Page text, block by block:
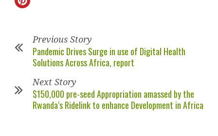
Previous Story
Pandemic Drives Surge in use of Digital Health
Solutions Across Africa, report
Next Story
$150,000 pre-seed Appropriation amassed by the
Rwanda‘s Ridelink to enhance Development in Africa